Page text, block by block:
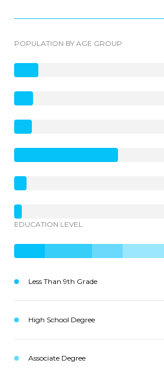
POPULATION BY AGE GROUP
EDUCATION LEVEL
Less Than 9th Grade
High School Degree
Associate Degree